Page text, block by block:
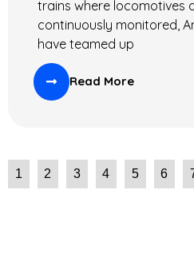
trains where locomotives
continuously monitored,
have teamed up
Read More
1 2 3 4 5 6